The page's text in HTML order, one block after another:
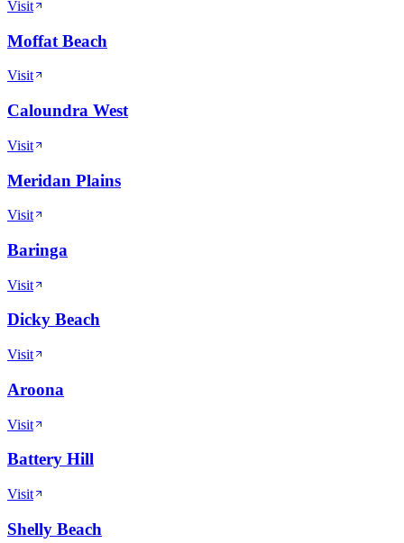
Visit
Moffat Beach
Visit
Caloundra West
Visit
Meridan Plains
Visit
Baringa
Visit
Dicky Beach
Visit
Aroona
Visit
Battery Hill
Visit
Shelly Beach